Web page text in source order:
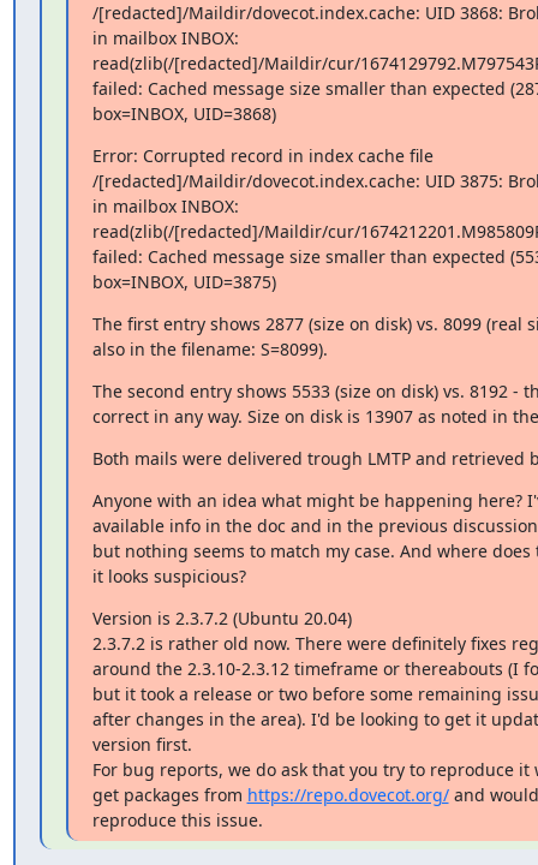
/[redacted]/Maildir/dovecot.index.cache: UID 3868:
in mailbox INBOX:
read(zlib(/[redacted]/Maildir/cur/
failed: Cached message size smaller than expected
box=INBOX, UID=3868)
Error: Corrupted record in index cache file
/[redacted]/Maildir/dovecot.index.cache: UID 3875:
in mailbox INBOX:
read(zlib(/[redacted]/Maildir/cur/
failed: Cached message size smaller than expected
box=INBOX, UID=3875)
The first entry shows 2877 (size on disk) vs. 8099 (real
also in the filename: S=8099).
The second entry shows 5533 (size on disk) vs. 8192 -
correct in any way. Size on disk is 13907 as noted in
Both mails were delivered trough LMTP and retrieved
Anyone with an idea what might be happening here?
available info in the doc and in the previous
but nothing seems to match my case. And where
it looks suspicious?
Version is 2.3.7.2 (Ubuntu 20.04)
2.3.7.2 is rather old now. There were definitely fixes
around the 2.3.10-2.3.12 timeframe or thereabouts (I
but it took a release or two before some remaining
after changes in the area). I'd be looking to get it
version first.
For bug reports, we do ask that you try to reproduce it
get packages from https://repo.dovecot.org/ and
reproduce this issue.